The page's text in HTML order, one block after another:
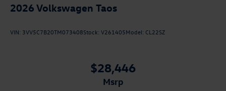
2026 Volkswagen Taos
VIN: 3VV5C7B20TM073408Stock: V261405Model: CL22SZ
$28,446
msrp